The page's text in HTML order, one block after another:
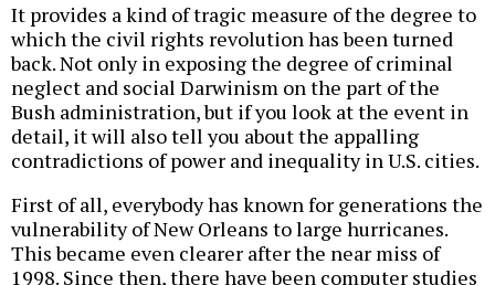
It provides a kind of tragic measure of the degree to
which the civil rights revolution has been turned
back. Not only in exposing the degree of criminal
neglect and social Darwinism on the part of the
Bush administration, but if you look at the event in
detail, it will also tell you about the appalling
contradictions of power and inequality in U.S. cities.
First of all, everybody has known for generations the
vulnerability of New Orleans to large hurricanes.
This became even clearer after the near miss of
1998. Since then, there have been computer studies